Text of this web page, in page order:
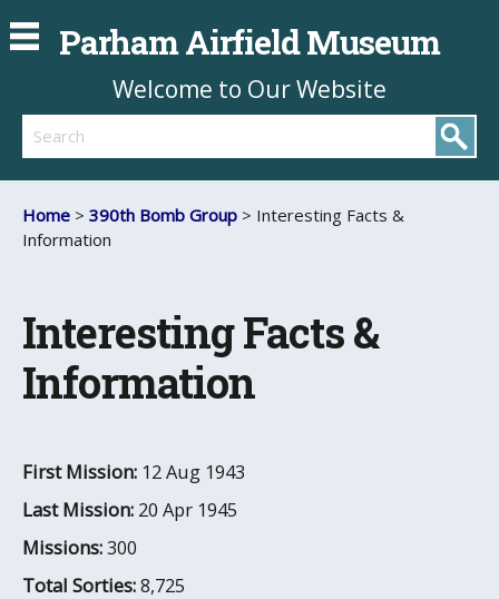
Parham Airfield Museum
Welcome to Our Website
Search
Home > 390th Bomb Group > Interesting Facts &
Information
Interesting Facts &
Information
First Mission: 12 Aug 1943
Last Mission: 20 Apr 1945
Missions:300
Total Sorties:8,725